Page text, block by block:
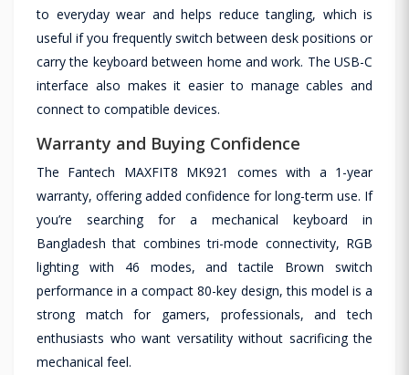
to everyday wear and helps reduce tangling, which is
useful if you frequently switch between desk positions or
carry the keyboard between home and work. The USB-C
interface also makes it easier to manage cables and
connect to compatible devices.
Warranty and Buying Confidence
The Fantech MAXFIT8 MK921 comes with a 1-year
warranty, offering added confidence for long-term use. If
you’re searching for a mechanical keyboard in
Bangladesh that combines tri-mode connectivity, RGB
lighting with 46 modes, and tactile Brown switch
performance in a compact 80-key design, this model is a
strong match for gamers, professionals, and tech
enthusiasts who want versatility without sacrificing the
mechanical feel.